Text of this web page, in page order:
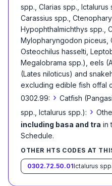
spp., Clarias spp.,
Carassius spp.,
Hypophthalmichthys spp.,
Mylopharyngodon piceus,
Osteochilus hasselti,
Megalobrama spp.), eels
(Lates niloticus) and
excluding edible fish offal
0302.99: › Catfish
spp., Ictalurus spp.): ›
including basa and tra in
Schedule.
OTHER HTS CODES AT
0302.72.50.01Ictalurus spp.